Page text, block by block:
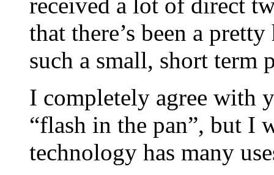
that there’s been a
such a small, short term
I completely agree with
“flash in the pan”, but I
technology has many